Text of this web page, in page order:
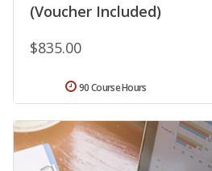
(Voucher Included)
$835.00
90 Course Hours